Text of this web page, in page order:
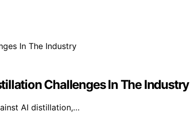
Challenges In The Industry
AI distillation,…